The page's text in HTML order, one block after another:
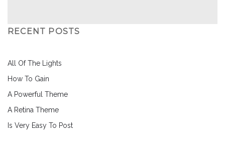
RECENT POSTS
All Of The Lights
How To Gain
A Powerful Theme
A Retina Theme
Is Very Easy To Post